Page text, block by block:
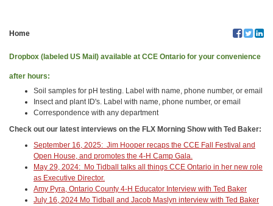
Home
Dropbox (labeled US Mail) available at CCE Ontario for your convenience
after hours:
Soil samples for pH testing. Label with name, phone number, or email
Insect and plant ID's. Label with name, phone number, or email
Correspondence with any department
Check out our latest interviews on the FLX Morning Show with Ted Baker:
September 16, 2025: Jim Hooper recaps the CCE Fall Festival and
Open House, and promotes the 4-H Camp Gala.
May 29, 2024: Mo Tidball talks all things CCE Ontario in her new role
as Executive Director.
Amy Pyra, Ontario County 4-H Educator Interview with Ted Baker
July 16, 2024 Mo Tidball and Jacob Maslyn interview with Ted Baker